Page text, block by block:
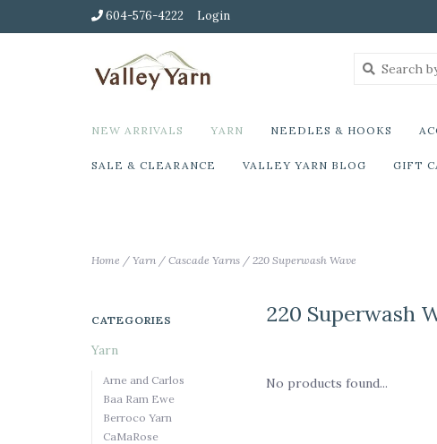
604-576-4222 Login
NEW ARRIVALS YARN NEEDLES & HOOKS
SALE & CLEARANCE VALLEY YARN BLOG GIFT
Home / Yarn / Cascade Yarns / 220 Superwash Wave
CATEGORIES
Yarn
Arne and Carlos
Baa Ram Ewe
Berroco Yarn
CaMaRose
220 Superwash
No products found...